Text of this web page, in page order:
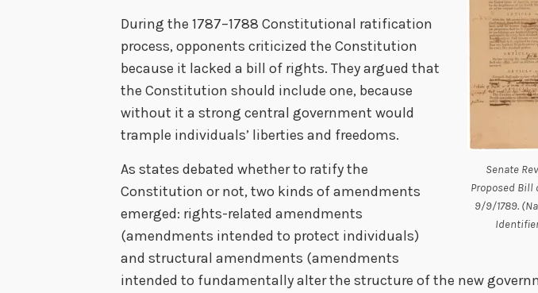
Senate
Proposed Bill
9/9/1789.
During the 1787–1788 Constitutional ratification
process, opponents criticized the Constitution
because it lacked a bill of rights. They argued that
the Constitution should include one, because
without it a strong central government would
trample individuals’ liberties and freedoms.
As states debated whether to ratify the
Constitution or not, two kinds of amendments
emerged: rights-related amendments
(amendments intended to protect individuals)
and structural amendments (amendments
intended to fundamentally alter the structure of the new